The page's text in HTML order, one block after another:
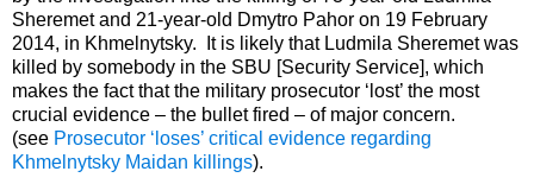
Sheremet and 21-year-old Dmytro Pahor on 19 February
2014, in Khmelnytsky. It is likely that Ludmila Sheremet was
killed by somebody in the SBU [Security Service], which
makes the fact that the military prosecutor ‘lost’ the most
crucial evidence – the bullet fired – of major concern.
(see Prosecutor ‘loses’ critical evidence regarding
Khmelnytsky Maidan killings).